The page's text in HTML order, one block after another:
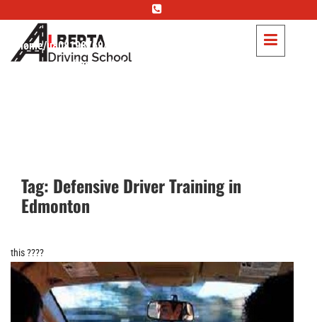
Warning
: Trying to access array offset on false in
/home/u808198769/domains/albertadriving.ca/public_html/wp-
content/themes/albertadriving/header.php
/home/u808198769/domains/albertadriving.ca/public_html/wp-
content/themes/albertadriving/header.php
/home/u808198769/domains/albertadriving.ca/public_html/wp-
content/themes/albertadriving/header.phpon line
Tag: Defensive Driver Training in
Edmonton
this ????